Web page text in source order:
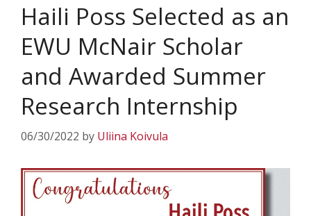
Haili Poss Selected as an
EWU McNair Scholar
and Awarded Summer
Research Internship
06/30/2022 by Uliina Koivula